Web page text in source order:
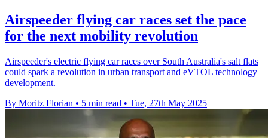
Airspeeder flying car races set the pace
for the next mobility revolution
Airspeeder's electric flying car races over South Australia's salt flats
could spark a revolution in urban transport and eVTOL technology
development.
By Moritz Florian • 5 min read • Tue, 27th May 2025